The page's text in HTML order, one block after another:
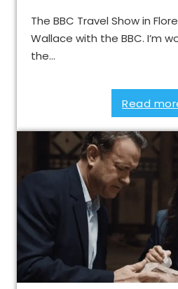
The BBC Travel Show in
Wallace with the BBC. I’m
the…
Read